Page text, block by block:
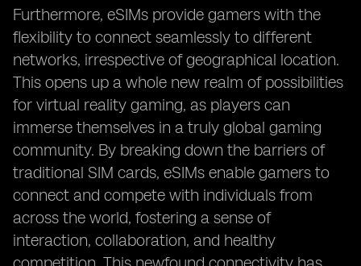
Furthermore, eSIMs provide gamers with the
flexibility to connect seamlessly to different
networks, irrespective of geographical location.
This opens up a whole new realm of possibilities
for virtual reality gaming, as players can
immerse themselves in a truly global gaming
community. By breaking down the barriers of
traditional SIM cards, eSIMs enable gamers to
connect and compete with individuals from
across the world, fostering a sense of
interaction, collaboration, and healthy